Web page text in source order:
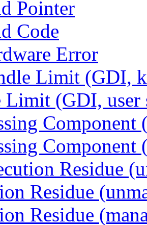
Pointer
Code
Error
Limit (GDI,
Limit (GDI, user
Component
Component
Residue
Residue
Residue